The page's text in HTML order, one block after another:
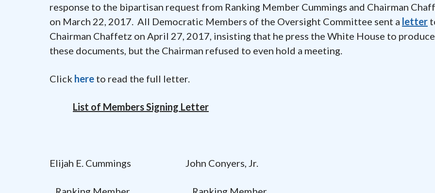
response to the bipartisan request from Ranking Member Cummings and Chairman
on March 22, 2017. All Democratic Members of the Oversight Committee sent a letter
Chairman Chaffetz on April 27, 2017, insisting that he press the White House to produce
these documents, but the Chairman refused to even hold a meeting.
Click here to read the full letter.
List of Members Signing Letter
Elijah E. Cummings John Conyers, Jr.